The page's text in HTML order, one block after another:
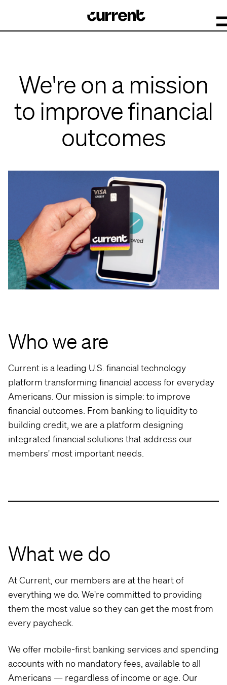
We're on a mission
to improve financial
outcomes
Who we are
Current is a leading U.S. financial technology
platform transforming financial access for everyday
Americans. Our mission is simple: to improve
financial outcomes. From banking to liquidity to
building credit, we are a platform designing
integrated financial solutions that address our
members' most important needs.
What we do
At Current, our members are at the heart of
everything we do. We're committed to providing
them the most value so they can get the most from
every paycheck.
We offer mobile-first banking services and spending
accounts with no mandatory fees, available to all
Americans — regardless of income or age. Our